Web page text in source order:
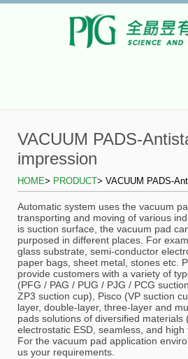
VACUUM PADS-
impression
HOME> PRODUCT> VACUUM PADS-
Automatic system uses the vacuum
transporting and moving of various
is suction surface, the vacuum pad
purposed in different places. For
glass substrate, semi-conductor
paper bags, sheet metal, stones etc.
provide customers with a variety of
(PFG / PAG / PUG / PJG / PCG
ZP3 suction cup), Pisco (VP suction
layer, double-layer, three-layer and
pads solutions of diversified materials
electrostatic ESD, seamless, and high
For the vacuum pad application
us your requirements.